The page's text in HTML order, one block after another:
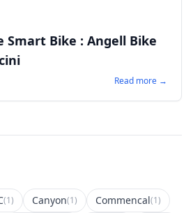
Smart Bike : Angell Bike
Read more →
(1) Canyon(1) Commencal(1)